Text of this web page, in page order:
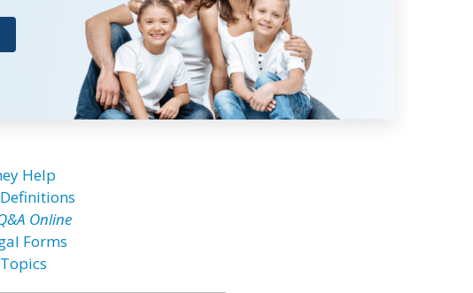
Help
Online
Forms